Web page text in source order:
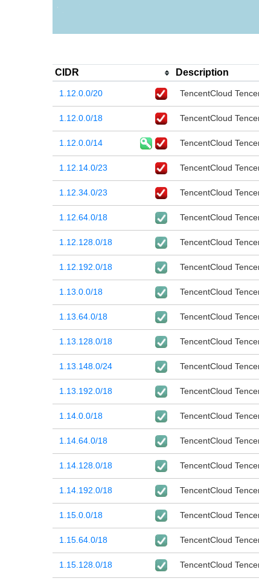
CIDR Description
1.12.0.0/20 TencentCloud
1.12.0.0/18 TencentCloud
1.12.0.0/14 TencentCloud
1.12.14.0/23 TencentCloud
1.12.34.0/23 TencentCloud
1.12.64.0/18 TencentCloud
1.12.128.0/18 TencentCloud
1.12.192.0/18 TencentCloud
1.13.0.0/18 TencentCloud
1.13.64.0/18 TencentCloud
1.13.128.0/18 TencentCloud
1.13.148.0/24 TencentCloud
1.13.192.0/18 TencentCloud
1.14.0.0/18 TencentCloud
1.14.64.0/18 TencentCloud
1.14.128.0/18 TencentCloud
1.14.192.0/18 TencentCloud
1.15.0.0/18 TencentCloud
1.15.64.0/18 TencentCloud
1.15.128.0/18 TencentCloud